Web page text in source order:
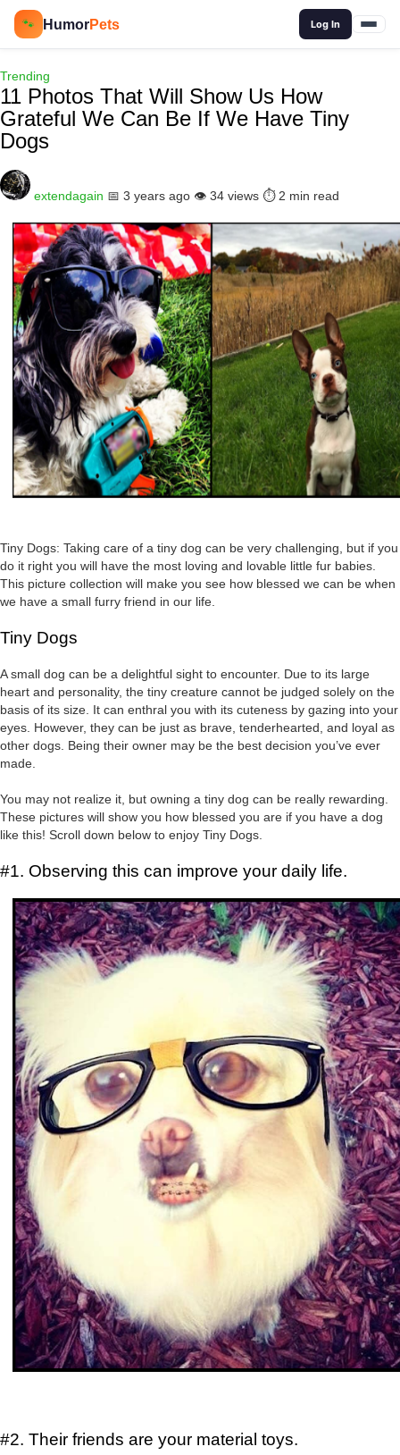
🐾 HumorPets Log In
Trending
11 Photos That Will Show Us How
Grateful We Can Be If We Have Tiny
Dogs
extendagain 📅 3 years ago 👁️ 34 views ⏱️ 2 min read
Tiny Dogs: Taking care of a tiny dog can be very challenging, but if you
do it right you will have the most loving and lovable little fur babies.
This picture collection will make you see how blessed we can be when
we have a small furry friend in our life.
Tiny Dogs
A small dog can be a delightful sight to encounter. Due to its large
heart and personality, the tiny creature cannot be judged solely on the
basis of its size. It can enthral you with its cuteness by gazing into your
eyes. However, they can be just as brave, tenderhearted, and loyal as
other dogs. Being their owner may be the best decision you’ve ever
made.
You may not realize it, but owning a tiny dog can be really rewarding.
These pictures will show you how blessed you are if you have a dog
like this! Scroll down below to enjoy Tiny Dogs.
#1. Observing this can improve your daily life.
#2. Their friends are your material toys.